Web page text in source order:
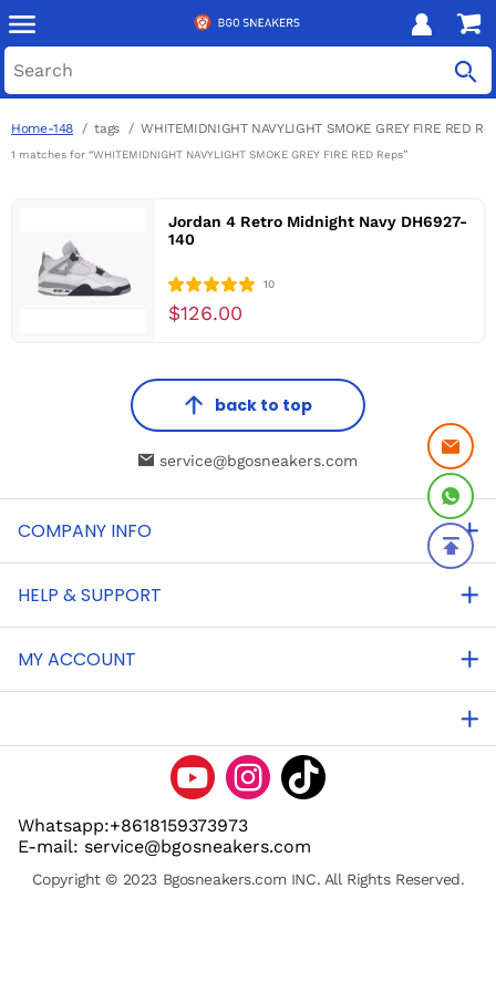
Home-148 tags WHITEMIDNIGHT NAVYLIGHT SMOKE GREY FIRE RED
1 matches for “WHITEMIDNIGHT NAVYLIGHT SMOKE GREY FIRE RED Reps”
Jordan 4 Retro Midnight Navy DH6927-
140
10
$126.00
back to top
service@bgosneakers.com
COMPANY INFO
HELP & SUPPORT
MY ACCOUNT
Whatsapp:+8618159373973
E-mail: service@bgosneakers.com
Copyright © 2023 Bgosneakers.com INC. All Rights Reserved.